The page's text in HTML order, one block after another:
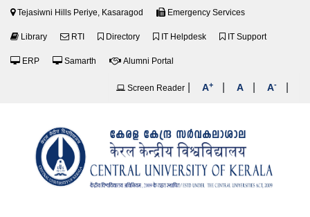
Tejasiwni Hills Periye, Kasaragod Emergency Services
Library RTI Directory IT Helpdesk IT Support
ERP Samarth Alumni Portal
Screen Reader A+ A A-